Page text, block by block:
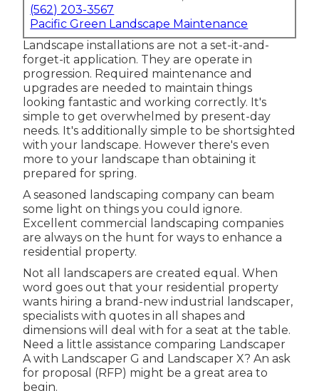
(562) 203-3567
Pacific Green Landscape Maintenance
Landscape installations are not a set-it-and-
forget-it application. They are operate in
progression. Required maintenance and
upgrades are needed to maintain things
looking fantastic and working correctly. It's
simple to get overwhelmed by present-day
needs. It's additionally simple to be shortsighted
with your landscape. However there's even
more to your landscape than obtaining it
prepared for spring.
A seasoned landscaping company can beam
some light on things you could ignore.
Excellent commercial landscaping companies
are always on the hunt for ways to enhance a
residential property.
Not all landscapers are created equal. When
word goes out that your residential property
wants hiring a brand-new industrial landscaper,
specialists with quotes in all shapes and
dimensions will deal with for a seat at the table.
Need a little assistance comparing Landscaper
A with Landscaper G and Landscaper X? An ask
for proposal (RFP) might be a great area to
begin.